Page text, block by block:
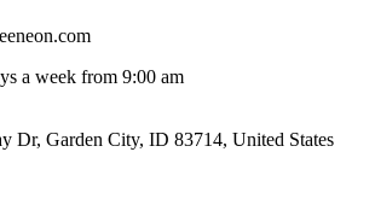
a week from 9:00 am
Dr, Garden City, ID 83714, United States